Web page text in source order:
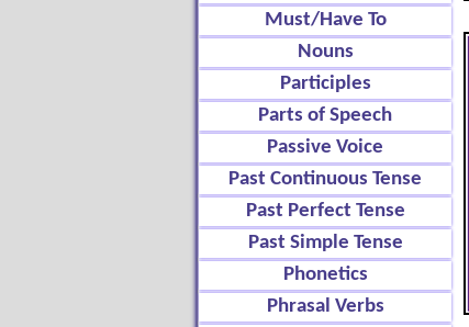
Must/Have To
Nouns
Participles
Parts of Speech
Passive Voice
Past Continuous Tense
Past Perfect Tense
Past Simple Tense
Phonetics
Phrasal Verbs